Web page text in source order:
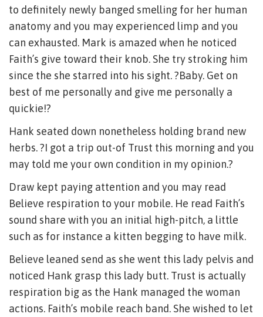
to definitely newly banged smelling for her human
anatomy and you may experienced limp and you
can exhausted. Mark is amazed when he noticed
Faith’s give toward their knob. She try stroking him
since the she starred into his sight. ?Baby. Get on
best of me personally and give me personally a
quickie!?
Hank seated down nonetheless holding brand new
herbs. ?I got a trip out-of Trust this morning and you
may told me your own condition in my opinion.?
Draw kept paying attention and you may read
Believe respiration to your mobile. He read Faith’s
sound share with you an initial high-pitch, a little
such as for instance a kitten begging to have milk.
Believe leaned send as she went this lady pelvis and
noticed Hank grasp this lady butt. Trust is actually
respiration big as the Hank managed the woman
actions. Faith’s mobile reach band. She wished to let